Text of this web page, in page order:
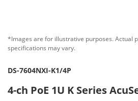
*Images are for illustrative purposes. Actual
specifications may vary.
DS-7604NXI-K1/4P
4-ch PoE 1U K Series